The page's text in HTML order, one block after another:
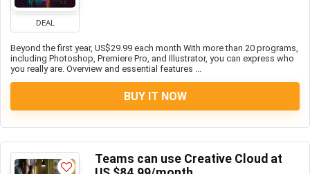
DEAL
Beyond the first year, US$29.99 each month With more than 20 programs,
including Photoshop, Premiere Pro, and Illustrator, you can express who
you really are. Overview and essential features ...
BUY IT NOW
Teams can use Creative Cloud at